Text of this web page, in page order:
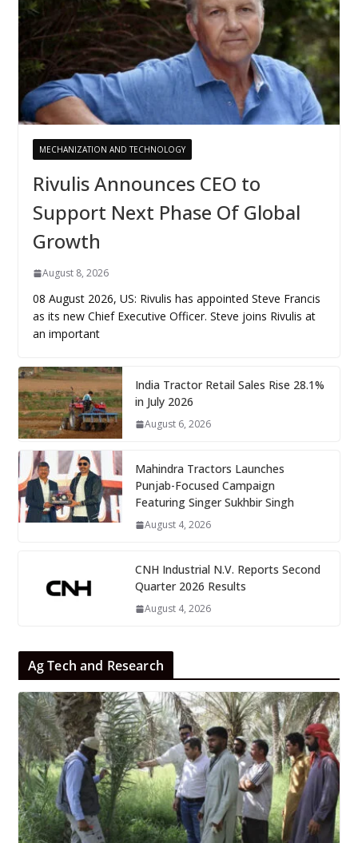
MECHANIZATION AND TECHNOLOGY
Rivulis Announces CEO to
Support Next Phase Of Global
Growth
August 8, 2026
08 August 2026, US: Rivulis has appointed Steve Francis
as its new Chief Executive Officer. Steve joins Rivulis at
an important
India Tractor Retail Sales Rise 28.1%
in July 2026
August 6, 2026
Mahindra Tractors Launches
Punjab-Focused Campaign
Featuring Singer Sukhbir Singh
August 4, 2026
CNH Industrial N.V. Reports Second
Quarter 2026 Results
August 4, 2026
Ag Tech and Research